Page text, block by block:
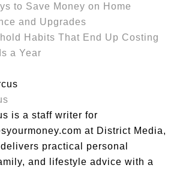
to Save Money on Home
and Upgrades
Habits That End Up Costing
a Year
is a staff writer for
at District Media,
practical personal
and lifestyle advice with a